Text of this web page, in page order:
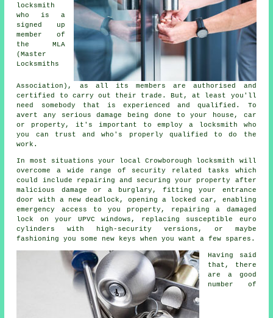
locksmith
who is a
signed up
member of
the MLA
(Master
Locksmiths
Association), as all its members are authorised and
certified to carry out their trade. But, at least you'll
need somebody that is experienced and qualified. To
avert any serious damage being done to your house, car
or property, it's important to employ a locksmith who
you can trust and who's properly qualified to do the
work.
In most situations your local Crowborough locksmith will
overcome a wide range of security related tasks which
could include repairing and securing your property after
malicious damage or a burglary, fitting your entrance
door with a new deadlock, openinga locked
car, enabling
emergency access to you property, repairing a damaged
lock on your UPVCwindows , replacing susceptible euro
cylinders with
high-security versions, or maybe
fashioning you some new keys when you want a few spares.
Having said
that, there
are a good
number of